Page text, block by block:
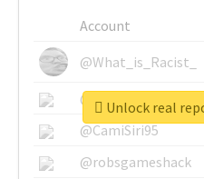
Account
@What_is_Racist_
@SkateChart
@CamiSiri95
@robsgameshack
Unlock real